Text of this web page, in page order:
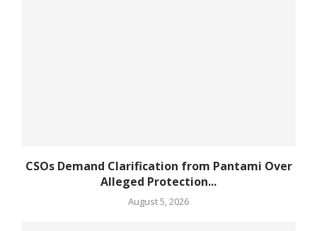
CSOs Demand Clarification from Pantami Over
Alleged Protection...
August 5, 2026